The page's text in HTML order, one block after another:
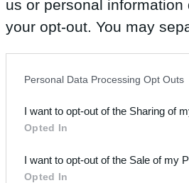
us or personal
your opt-out. You may
Downstream Participants
third parties.
Please note that this
Personal Data Processing Opt Outs
I want to opt-out of the Sharing of
Opted In
I want to opt-out of the Sale of my
Opted In